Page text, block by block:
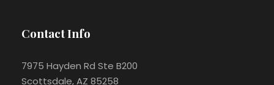
Contact Info
7975 Hayden Rd Ste B200
Scottsdale, AZ 85258